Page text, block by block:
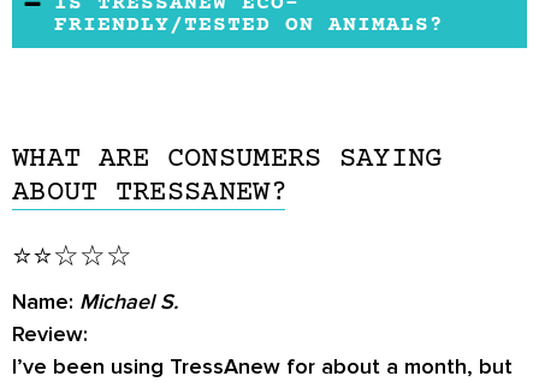
healthcare practitioner to address those
details.
it’s a supplement.
FRIENDLY/TESTED ON ANIMALS?
on the good side as the manufacturer is a
health enthusiast and lover of nature.
WHAT ARE CONSUMERS SAYING
ABOUT TRESSANEW?
⭐⭐☆☆☆
Name: Michael S.
Review:
I’ve been using TressAnew for about a month, but